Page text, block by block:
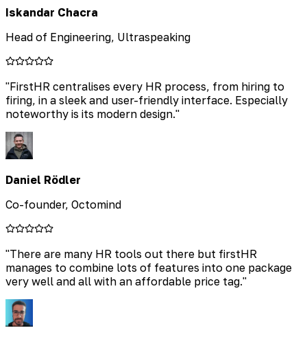
Iskandar Chacra
Head of Engineering, Ultraspeaking
"FirstHR centralises every HR process, from hiring to
firing, in a sleek and user-friendly interface. Especially
noteworthy is its modern design."
Daniel Rödler
Co-founder, Octomind
"There are many HR tools out there but firstHR
manages to combine lots of features into one package
very well and all with an affordable price tag."